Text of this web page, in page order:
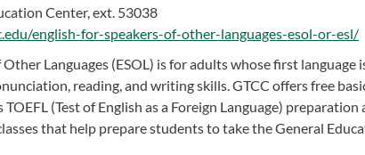
Center, ext. 53038
english-for-speakers-of-other-languages-esol-or-esl/
Other Languages (ESOL) is for adults whose first
reading, and writing skills. GTCC offers free
TOEFL (Test of English as a Foreign Language)
that help prepare students to take the General